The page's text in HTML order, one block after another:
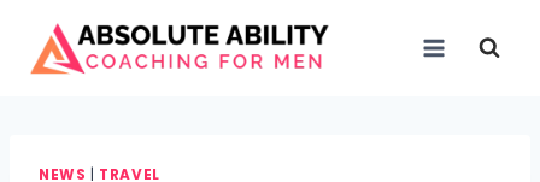
content
NEWS TRAVEL